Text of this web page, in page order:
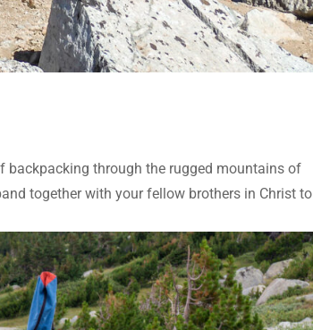
backpacking through the rugged mountains of
together with your fellow brothers in Christ to